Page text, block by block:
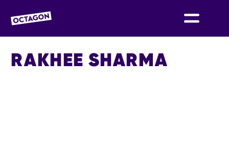
OCTAGON BOLTON
RAKHEE SHARMA